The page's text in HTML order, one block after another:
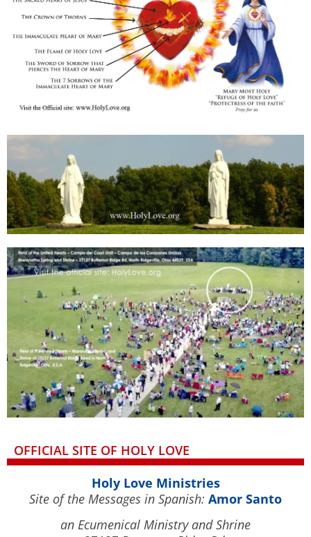
OFFICIAL SITE OF HOLY LOVE
Holy Love Ministries
Site of the Messages in Spanish: Amor Santo
an Ecumenical Ministry and Shrine